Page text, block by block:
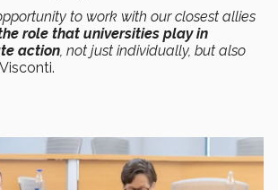
to work with our closest allies
role that universities play in
action , not just individually, but also